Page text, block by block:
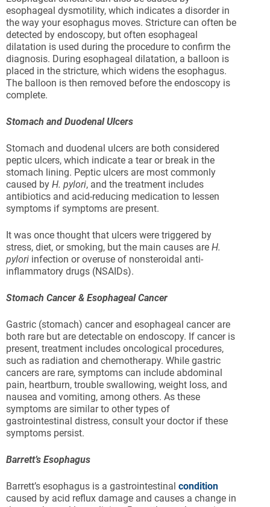
esophageal dysmotility, which indicates a disorder in
the way your esophagus moves. Stricture can often be
detected by endoscopy, but often esophageal
dilatation is used during the procedure to confirm the
diagnosis. During esophageal dilatation, a balloon is
placed in the stricture, which widens the esophagus.
The balloon is then removed before the endoscopy is
complete.
Stomach and Duodenal Ulcers
Stomach and duodenal ulcers are both considered
peptic ulcers, which indicate a tear or break in the
stomach lining. Peptic ulcers are most commonly
caused by H. pylori, and the treatment includes
antibiotics and acid-reducing medication to lessen
symptoms if symptoms are present.
It was once thought that ulcers were triggered by
stress, diet, or smoking, but the main causes are H.
pylori infection or overuse of nonsteroidal anti-
inflammatory drugs (NSAIDs).
Stomach Cancer & Esophageal Cancer
Gastric (stomach) cancer and esophageal cancer are
both rare but are detectable on endoscopy. If cancer is
present, treatment includes oncological procedures,
such as radiation and chemotherapy. While gastric
cancers are rare, symptoms can include abdominal
pain, heartburn, trouble swallowing, weight loss, and
nausea and vomiting, among others. As these
symptoms are similar to other types of
gastrointestinal distress, consult your doctor if these
symptoms persist.
Barrett’s Esophagus
Barrett’s esophagus is a gastrointestinal condition
caused by acid reflux damage and causes a change in